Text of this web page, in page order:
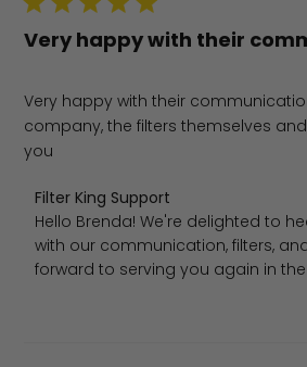
Very happy with their
Very happy with their
company, the filters themselves
you
Comments by Store Owner on
Filter King Support
Hello Brenda! We're delighted to
with our communication, filters,
forward to serving you again in the